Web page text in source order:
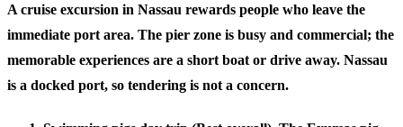
A cruise excursion in Nassau rewards people who leave the
immediate port area. The pier zone is busy and commercial; the
memorable experiences are a short boat or drive away. Nassau
is a docked port, so tendering is not a concern.